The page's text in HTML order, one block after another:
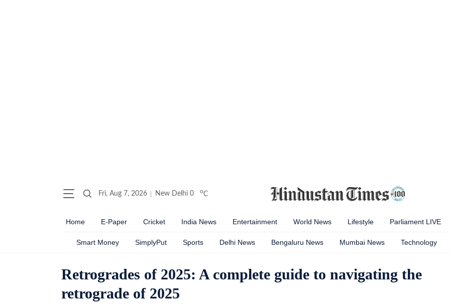
Fri, Aug 7, 2026 New Delhi 0 oC
Home E-Paper Cricket India News Entertainment World News Lifestyle Parliament LIVE
Smart Money SimplyPut Sports Delhi News Bengaluru News Mumbai News Technology
Retrogrades of 2025: A complete guide to navigating the
retrograde of 2025